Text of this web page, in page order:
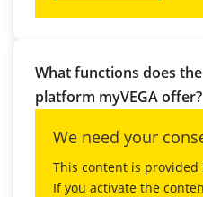
What functions does
platform myVEGA offer?
We need your
This content is
If you activate the